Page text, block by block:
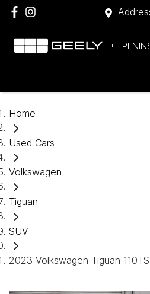
Home
Used Cars
Volkswagen
Tiguan
SUV
2023 Volkswagen Tiguan